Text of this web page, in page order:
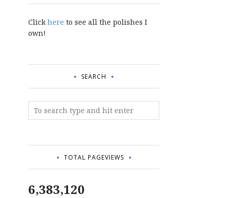
Clickhere to see all the polishes I
own!
SEARCH
TOTAL PAGEVIEWS
6,383,120